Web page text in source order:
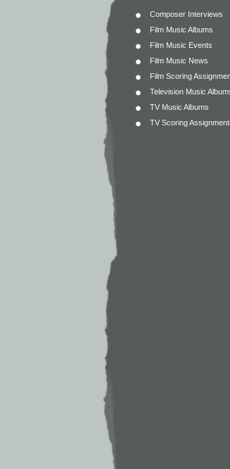
Composer Interviews
Film Music Albums
Film Music Events
Film Music News
Film Scoring
Television Music
TV Music Albums
TV Scoring